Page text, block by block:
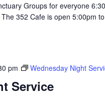
Groups for everyone
352 Cafe is open 5:00pm
Service
pm Wednesday Night